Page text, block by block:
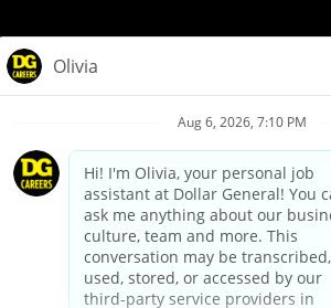
Privacy Policy
Your Privacy Choices
California Employee and Third Party
Applicant Privacy Notice